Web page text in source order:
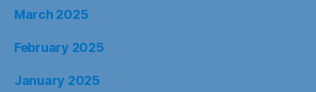
March 2025
February 2025
January 2025